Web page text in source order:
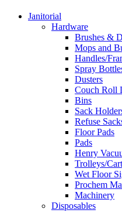
Janitorial
Hardware
Brushes &
Mops and
Handles/
Spray
Dusters
Couch Roll
Bins
Sack
Refuse
Floor Pads
Pads
Henry
Trolleys/
Wet Floor
Prochem
Machinery
Disposables